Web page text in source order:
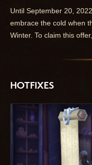
Until September 20,
embrace the cold when
Winter. To claim this
HOTFIXES